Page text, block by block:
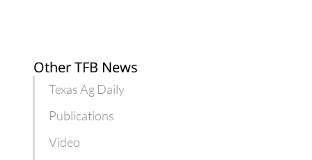
Other TFB News
Texas Ag Daily
Publications
Video